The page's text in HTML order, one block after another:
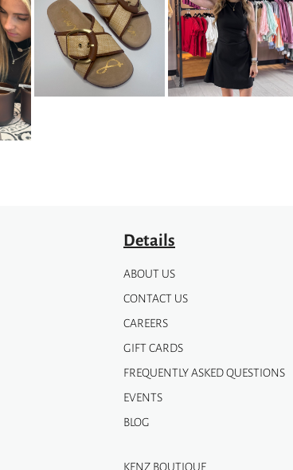
Details
ABOUT US
CONTACT US
CAREERS
GIFT CARDS
FREQUENTLY ASKED QUESTIONS
EVENTS
BLOG
KENZ BOUTIQUE